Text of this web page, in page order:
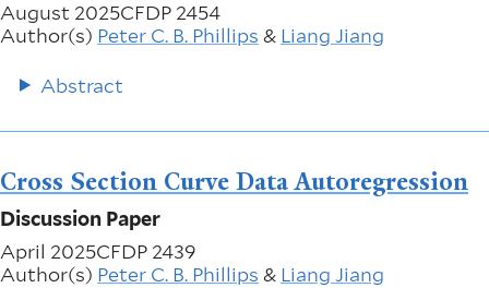
August 2025CFDP 2454
Author(s) Peter C. B. Phillips & Liang Jiang
Abstract
Cross Section Curve Data Autoregression
Discussion Paper
April 2025CFDP 2439
Author(s) Peter C. B. Phillips & Liang Jiang